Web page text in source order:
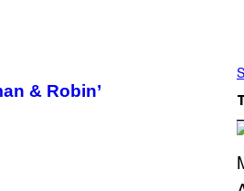
& Robin’